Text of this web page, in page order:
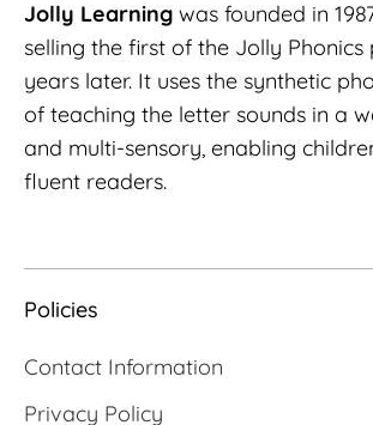
Jolly Learning was founded in
selling the first of the Jolly
years later. It uses the synthetic
of teaching the letter sounds in a
and multi-sensory, enabling
fluent readers.
Policies
Contact Information
Privacy Policy